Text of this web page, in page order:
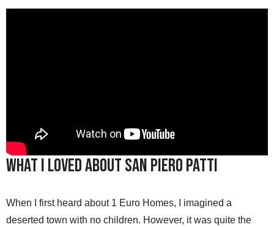
What I loved about San Piero Patti
When I first heard about 1 Euro Homes, I imagined a
deserted town with no children. However, it was quite the